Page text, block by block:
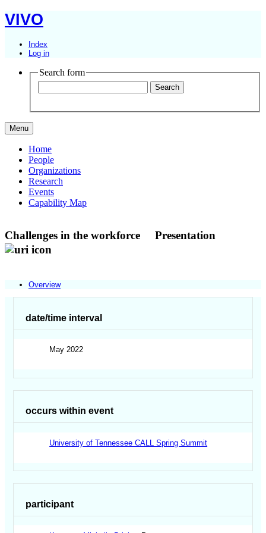
VIVO
Index
Log in
Search form
Menu
Home
People
Organizations
Research
Events
Capability Map
Challenges in the workforce Presentation
Overview
date/time interval
May 2022
occurs within event
University of Tennessee CALL Spring Summit
participant